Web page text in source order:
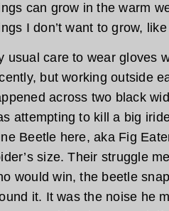
can grow in the warm
I don’t want to grow,
usual care to wear gloves
but working outside
across two black
attempting to kill a big
Beetle here, aka Fig
size. Their struggle
would win, the beetle
it. It was the noise he